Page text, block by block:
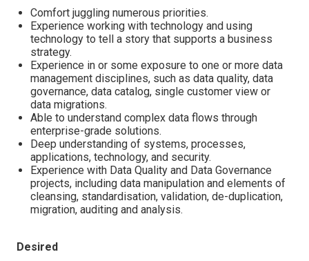
Comfort juggling numerous priorities.
Experience working with technology and using
technology to tell a story that supports a business
strategy.
Experience in or some exposure to one or more data
management disciplines, such as data quality, data
governance, data catalog, single customer view or
data migrations.
Able to understand complex data flows through
enterprise-grade solutions.
Deep understanding of systems, processes,
applications, technology, and security.
Experience with Data Quality and Data Governance
projects, including data manipulation and elements of
cleansing, standardisation, validation, de-duplication,
migration, auditing and analysis.
Desired